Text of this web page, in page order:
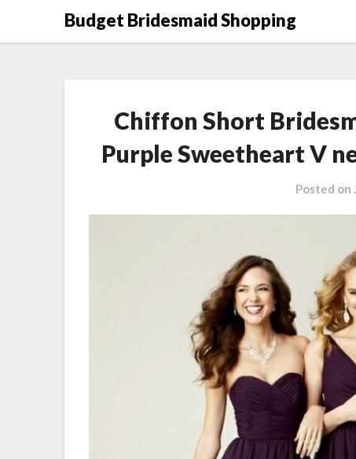
Budget Bridesmaid Shopping
Chiffon Short
Purple Sweetheart V
Posted on